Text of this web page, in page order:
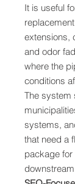
It is useful
extensions,
and odor
where the
conditions
The system
systems,
that need a
package